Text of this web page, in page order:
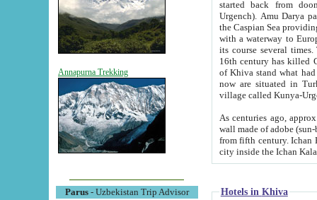
Annapurna Trekking
Parus- Uzbekistan Trip Advisor
started back from doomed former capital city
Urgench). Amu Darya passed
the Caspian Sea providing
with a waterway to
its course several
16th century has killed Gurgangi. 150 km (about 93 mi) northwest
of Khiva stand what had remained of the ancient capital. The
now are situated in Turkmenistan, in
village called Kunya-
As centuries ago, approx. 10-
wall made of adobe (sun-baked) bricks
from fifth century. Ichan Kala wall is 8-10 meters high, 6-8 meters wide and 2250 meters long. The ancient
Hotels in Khiva